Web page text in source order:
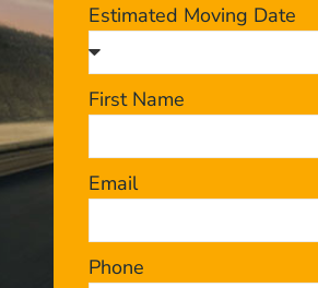
Estimated Moving Date
First Name
Email
Phone